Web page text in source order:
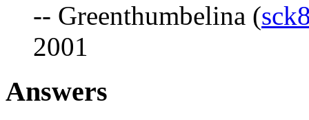
-- Greenthumbelina (
2001
Answers